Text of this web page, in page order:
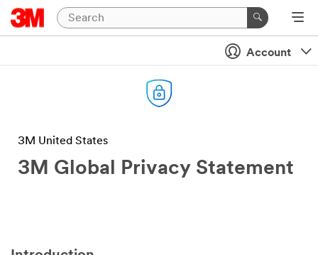
Account
3M United States
3M Global Privacy Statement